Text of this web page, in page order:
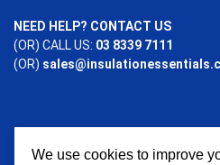
NEED HELP? CONTACT US
(OR) CALL US: 03 8339 7111
(OR)
PAYMENT OPTIONS
We use cookies to improve